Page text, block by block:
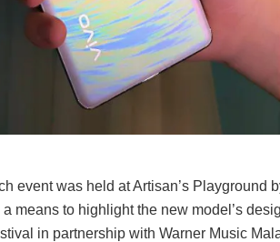
event was held at Artisan’s Playground
a means to highlight the new model’s
in partnership with Warner Music